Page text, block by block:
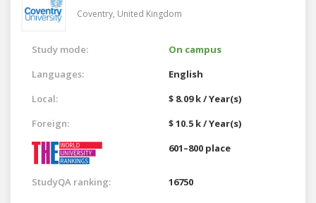
Coventry, United Kingdom
Study mode:
On campus
Languages:
English
Local:
$ 8.09 k / Year(s)
Foreign:
$ 10.5 k / Year(s)
601–800 place
StudyQA ranking: 16750